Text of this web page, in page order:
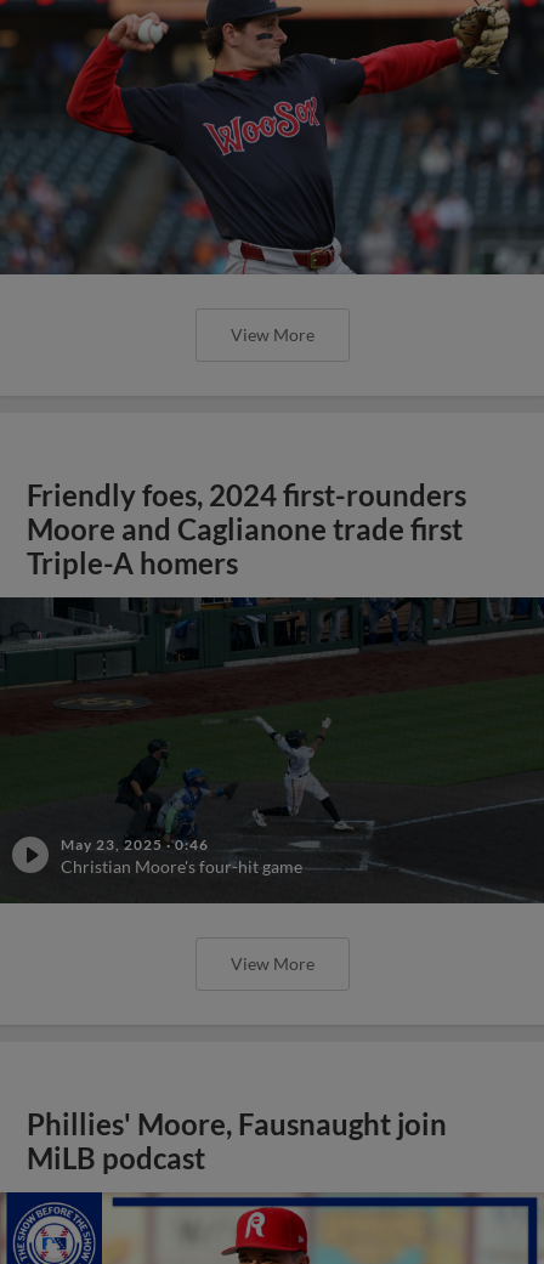
View More
Friendly foes, 2024 first-rounders
Moore and Caglianone trade first
Triple-A homers
May 23, 2025 ·0:46
Christian Moore's four-hit game
View More
Phillies' Moore, Fausnaught join
MiLB podcast